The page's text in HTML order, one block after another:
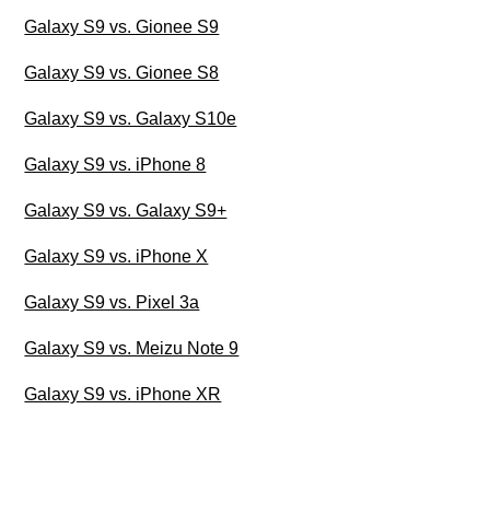
Galaxy S9 vs. Gionee S9
Galaxy S9 vs. Gionee S8
Galaxy S9 vs. Galaxy S10e
Galaxy S9 vs. iPhone 8
Galaxy S9 vs. Galaxy S9+
Galaxy S9 vs. iPhone X
Galaxy S9 vs. Pixel 3a
Galaxy S9 vs. Meizu Note 9
Galaxy S9 vs. iPhone XR